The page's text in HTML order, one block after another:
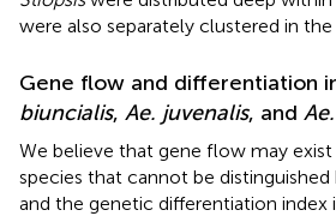
were also separately clustered in
Gene flow and differentiation
biuncialis, Ae. juvenalis, and
We believe that gene flow may
species that cannot be distinguished
and the genetic differentiation index